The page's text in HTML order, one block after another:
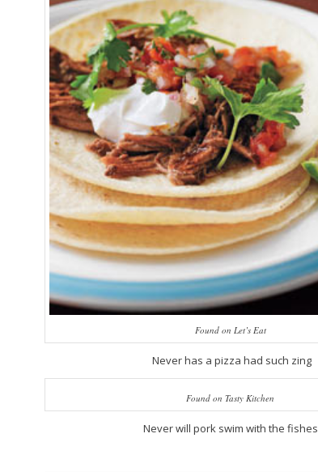
Found on Let’s Eat
Never has a pizza had such zing
Found on Tasty Kitchen
Never will pork swim with the fishes